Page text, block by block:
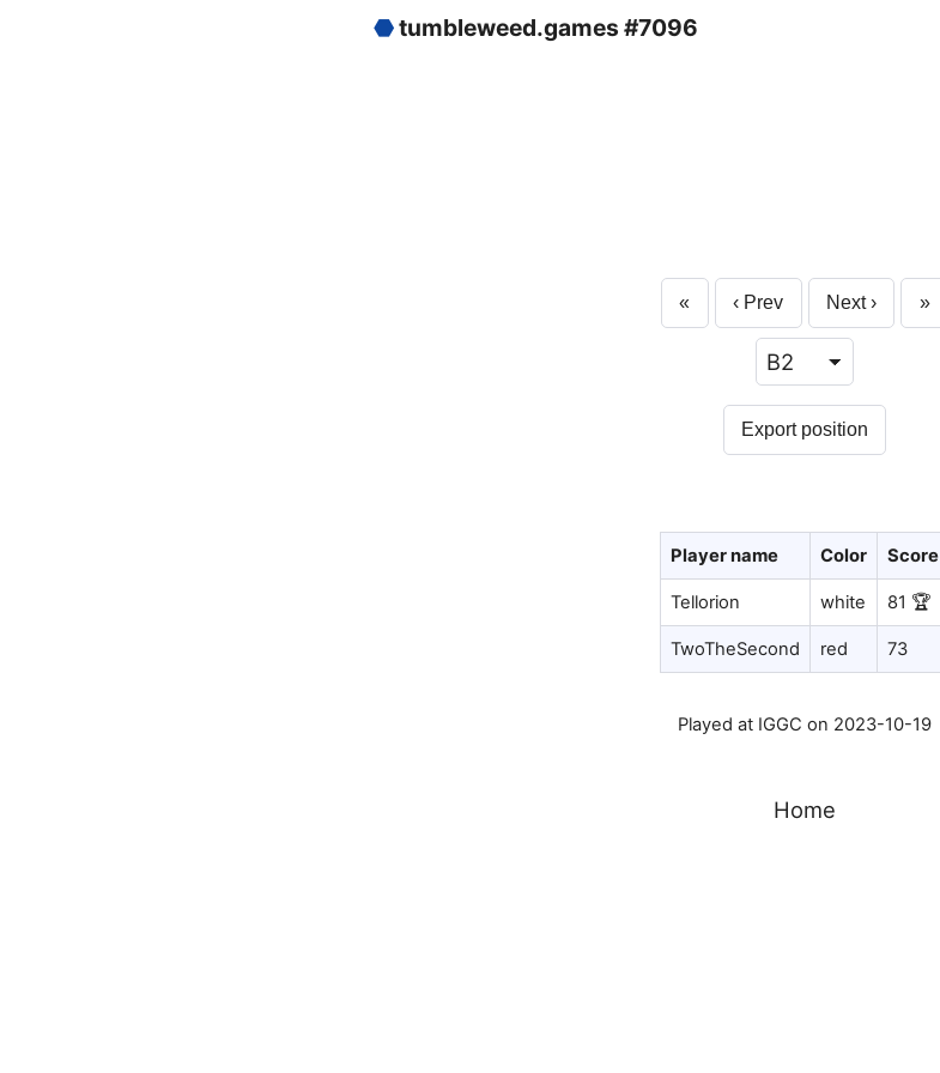
⬣tumbleweed.games #7096
« ‹ Prev Next › »
Export position
Player name Color Score
Tellorion white 81 🏆
TwoTheSecond red 73
Played at IGGC on 2023-10-19
Home